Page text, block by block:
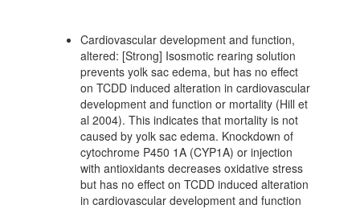
Cardiovascular development and function,
altered: [Strong] Isosmotic rearing solution
prevents yolk sac edema, but has no effect
on TCDD induced alteration in cardiovascular
development and function or mortality (Hill et
al 2004). This indicates that mortality is not
caused by yolk sac edema. Knockdown of
cytochrome P450 1A (CYP1A) or injection
with antioxidants decreases oxidative stress
but has no effect on TCDD induced alteration
in cardiovascular development and function